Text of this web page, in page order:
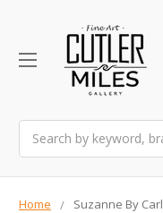
Home Suzanne By